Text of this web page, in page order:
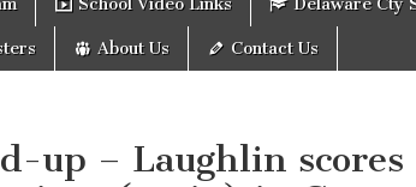
School Video Links Delaware Cty
About Us Contact Us
up – Laughlin